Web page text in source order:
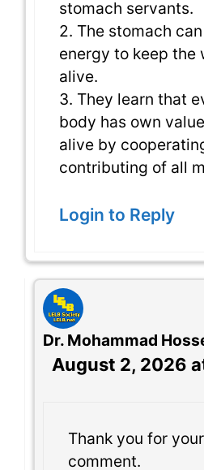
stomach servants.
2. The stomach
energy to keep the
alive.
3. They learn that
body has own
alive by
contributing of all
Login to Reply
Dr. Mohammad
August 2, 2026
Thank you for
comment.